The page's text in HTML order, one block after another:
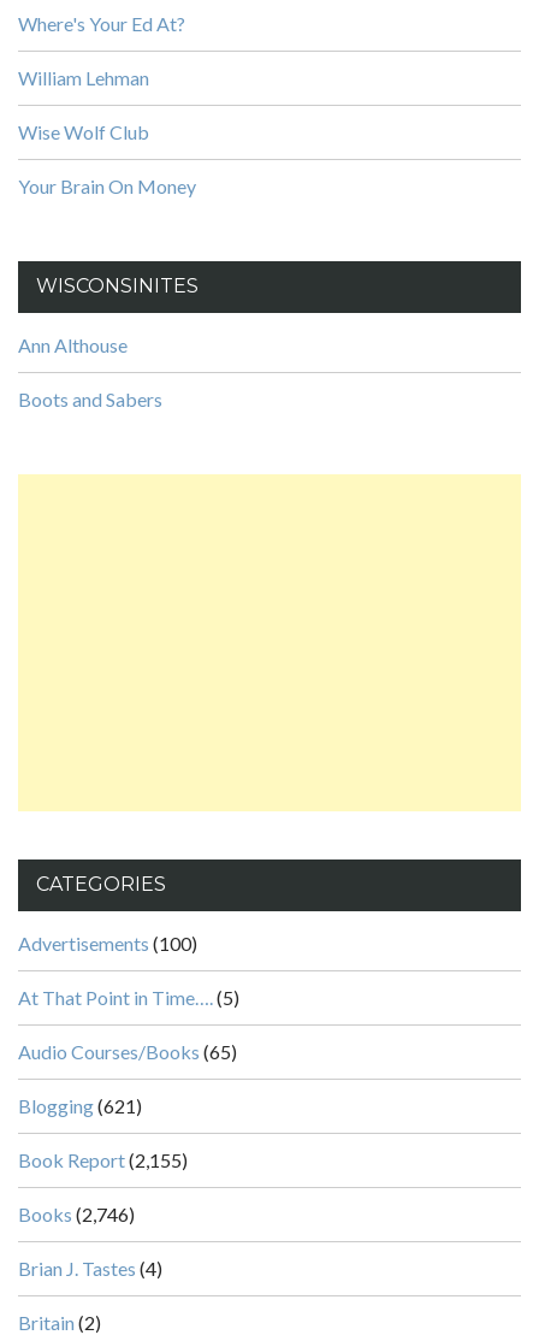
Where's Your Ed At?
William Lehman
Wise Wolf Club
Your Brain On Money
WISCONSINITES
Ann Althouse
Boots and Sabers
CATEGORIES
Advertisements (100)
At That Point in Time….(5)
Audio Courses/Books (65)
Blogging(621)
Book Report(2,155)
Books (2,746)
Brian J. Tastes (4)
Britain (2)